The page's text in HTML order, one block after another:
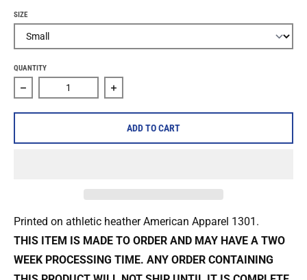
SIZE
QUANTITY
Decrease quantity for Fire &amp; IceIncrease quantity for Fire &amp; Ice
ADD TO CART
Printed on athletic heatherAmerican Apparel 1301 .
THIS ITEM IS MADE TO ORDER AND MAY HAVE A TWO
WEEK PROCESSING TIME. ANY ORDER CONTAINING